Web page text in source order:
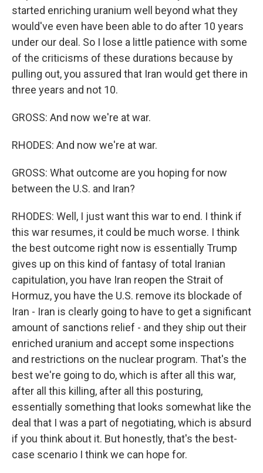
started enriching uranium well beyond what they
would've even have been able to do after 10 years
under our deal. So I lose a little patience with some
of the criticisms of these durations because by
pulling out, you assured that Iran would get there in
three years and not 10.
GROSS: And now we're at war.
RHODES: And now we're at war.
GROSS: What outcome are you hoping for now
between the U.S. and Iran?
RHODES: Well, I just want this war to end. I think if
this war resumes, it could be much worse. I think
the best outcome right now is essentially Trump
gives up on this kind of fantasy of total Iranian
capitulation, you have Iran reopen the Strait of
Hormuz, you have the U.S. remove its blockade of
Iran - Iran is clearly going to have to get a significant
amount of sanctions relief - and they ship out their
enriched uranium and accept some inspections
and restrictions on the nuclear program. That's the
best we're going to do, which is after all this war,
after all this killing, after all this posturing,
essentially something that looks somewhat like the
deal that I was a part of negotiating, which is absurd
if you think about it. But honestly, that's the best-
case scenario I think we can hope for.